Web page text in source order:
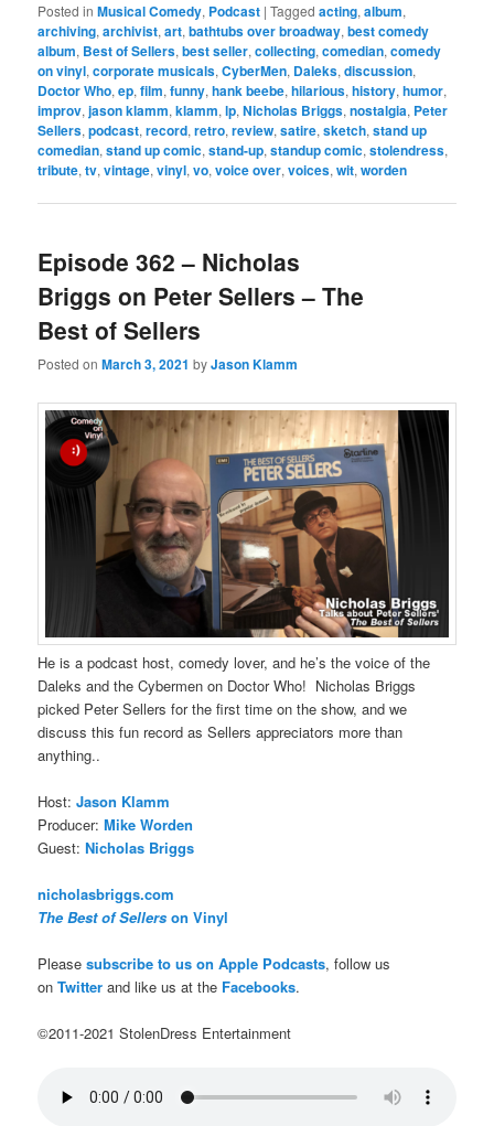
Posted in Musical Comedy, Podcast |Tagged acting,album,
archiving,archivist,art,bathtubs over broadway,best comedy
album, Best of Sellers,best seller,collecting,comedian,comedy
on vinyl,corporate musicals,CyberMen, Daleks,discussion,
Doctor Who,ep,film,funny,hank beebe,hilarious,history,humor,
improv,jason klamm,klamm,lp,Nicholas Briggs,nostalgia, Peter
Sellers,podcast,record,retro,review,satire,sketch,stand up
comedian,stand up comic,stand-up,standup comic,stolendress,
tribute,tv,vintage,vinyl,vo,voice over,voices,wit,worden
Episode 362 – Nicholas
Briggs on Peter Sellers – The
Best of Sellers
Posted onMarch 3, 2021 byJason Klamm
He is a podcast host, comedy lover, and he’s the voice of the
Daleks and the Cybermen on Doctor Who! Nicholas Briggs
picked Peter Sellers for the first time on the show, and we
discuss this fun record as Sellers appreciators more than
anything..
Host:Jason Klamm
Producer:Mike Worden
Guest:Nicholas Briggs
nicholasbriggs.com
The Best of Sellers on Vinyl
Pleasesubscribe to us on Apple Podcasts, follow us
onTwitter and like us at the Facebooks.
©2011-2021 StolenDress Entertainment